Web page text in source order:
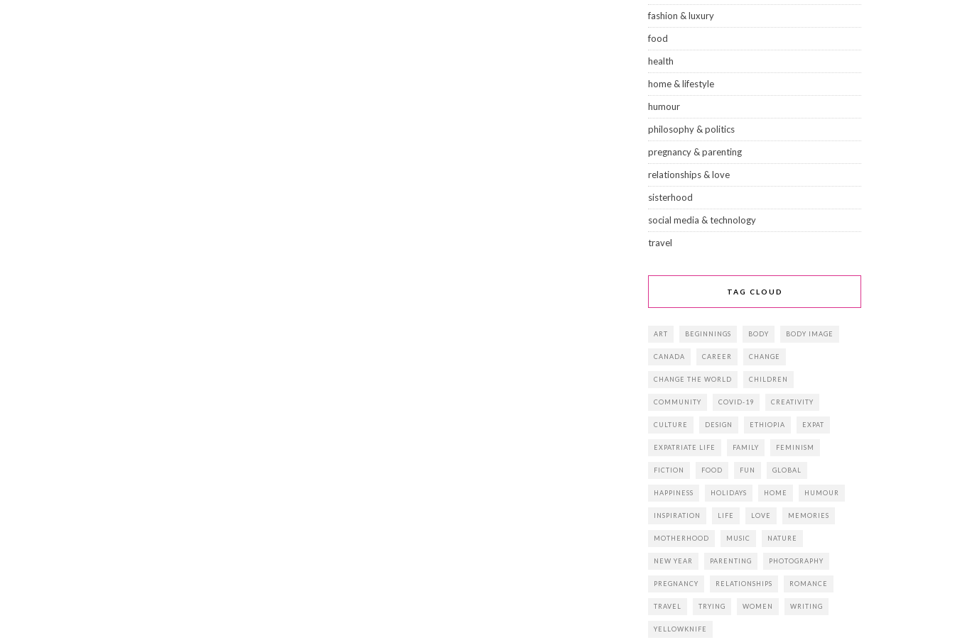
fashion & luxury
food
health
home & lifestyle
humour
philosophy & politics
pregnancy & parenting
relationships & love
sisterhood
social media & technology
travel
TAG CLOUD
ART BEGINNINGS BODY BODY IMAGE
CANADA CAREER CHANGE
CHANGE THE WORLD CHILDREN
COMMUNITY COVID-19 CREATIVITY
CULTURE DESIGN ETHIOPIA EXPAT
EXPATRIATE LIFE FAMILY FEMINISM
FICTION FOOD FUN GLOBAL
HAPPINESS HOLIDAYS HOME HUMOUR
INSPIRATION LIFE LOVE MEMORIES
MOTHERHOOD MUSIC NATURE
NEW YEAR PARENTING PHOTOGRAPHY
PREGNANCY RELATIONSHIPS ROMANCE
TRAVEL TRYING WOMEN WRITING
YELLOWKNIFE